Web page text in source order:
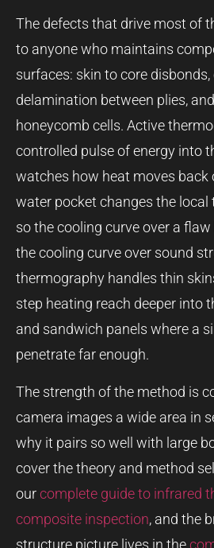
The defects that drive most of
to anyone who maintains
surfaces: skin to core disbonds,
delamination between plies,
honeycomb cells. Active
controlled pulse of energy into
watches how heat moves back
water pocket changes the
so the cooling curve over a
the cooling curve over sound
thermography handles thin
step heating reach deeper into
and sandwich panels where a
penetrate far enough.
The strength of the method is
camera images a wide area in
why it pairs so well with large
cover the theory and method
ourcomplete guide to infrared
composite inspection, and the
structure picture lives in the